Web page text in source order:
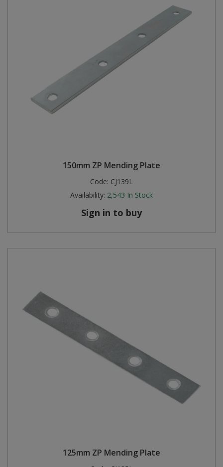
150mm ZP Mending Plate
Code: CJ139L
Availability: 2,543 In Stock
Sign in to buy
125mm ZP Mending Plate